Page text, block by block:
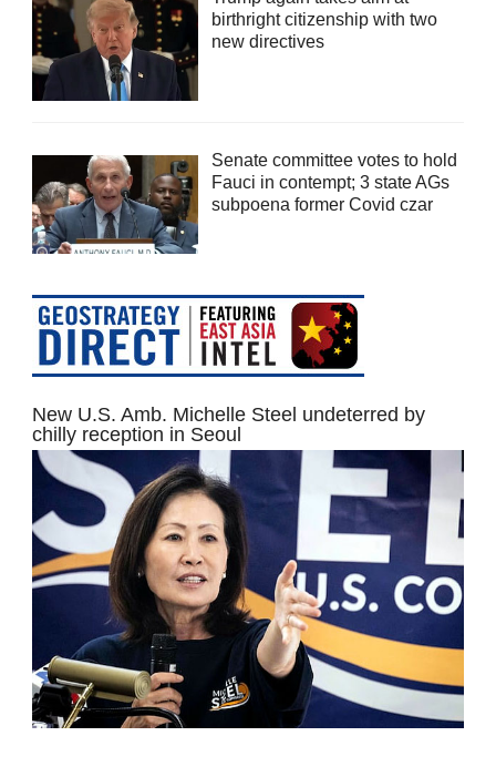
birthright citizenship with two
new directives
Senate committee votes to hold
Fauci in contempt; 3 state AGs
subpoena former Covid czar
New U.S. Amb. Michelle Steel undeterred by
chilly reception in Seoul